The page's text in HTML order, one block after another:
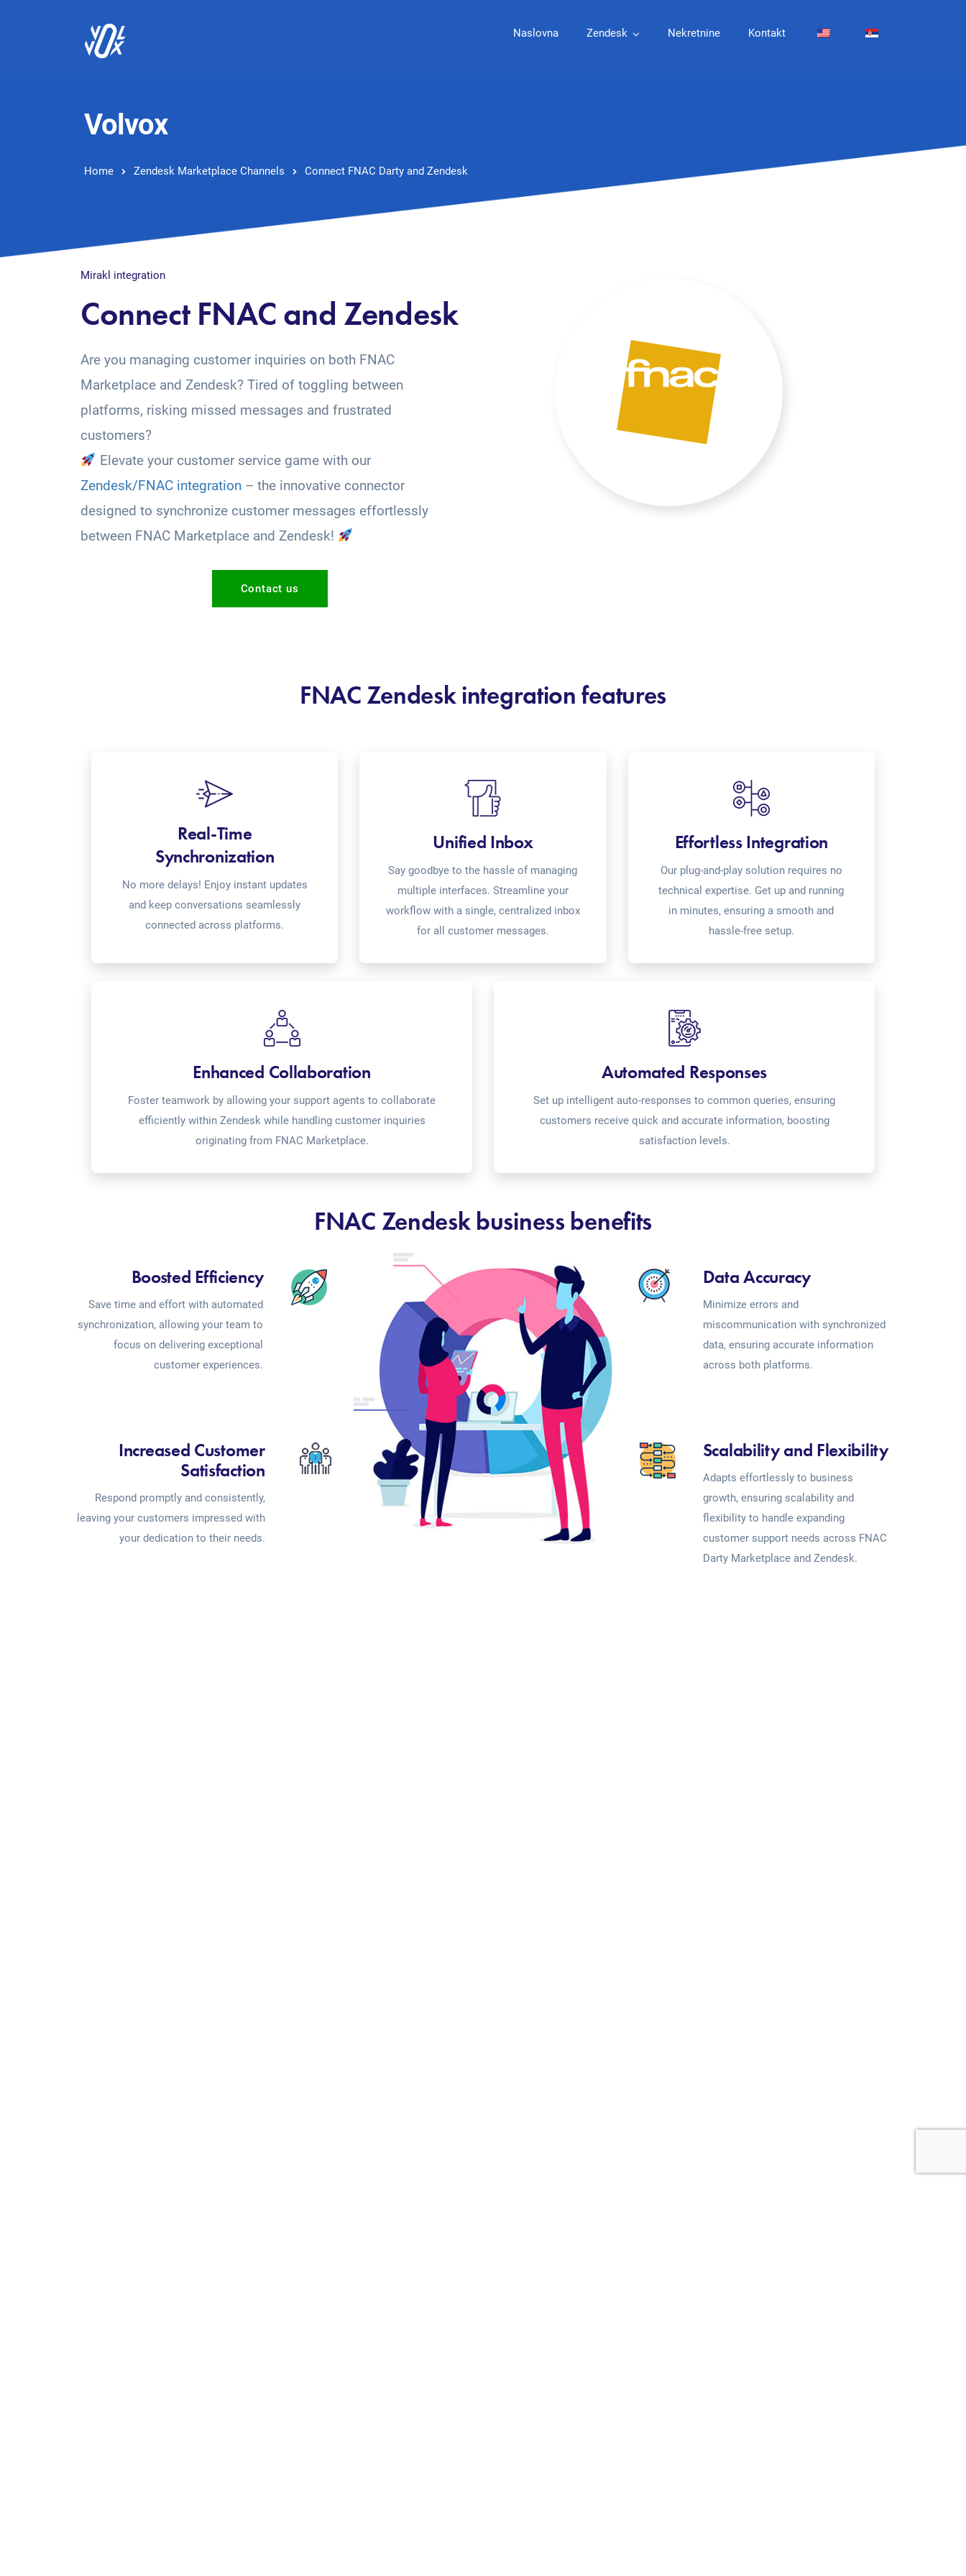
Naslovna Zendesk Nekretnine Kontakt
Volvox
Home Zendesk Marketplace Channels Connect FNAC Darty and Zendesk
Mirakl integration
Connect FNAC and Zendesk
Are you managing customer inquiries on both FNAC
Marketplace and Zendesk? Tired of toggling between
platforms, risking missed messages and frustrated
customers?
Elevate your customer service game with our
Zendesk/FNAC integration – the innovative connector
designed to synchronize customer messages effortlessly
between FNAC Marketplace and Zendesk!
Contact us
FNAC Zendesk integration features
Real-Time
Synchronization
No more delays! Enjoy instant updates
and keep conversations seamlessly
connected across platforms.
Unified Inbox
Say goodbye to the hassle of managing
multiple interfaces. Streamline your
workflow with a single, centralized inbox
for all customer messages.
Effortless Integration
Our plug-and-play solution requires no
technical expertise. Get up and running
in minutes, ensuring a smooth and
hassle-free setup.
Enhanced Collaboration
Foster teamwork by allowing your support agents to collaborate
efficiently within Zendesk while handling customer inquiries
originating from FNAC Marketplace.
Automated Responses
Set up intelligent auto-responses to common queries, ensuring
customers receive quick and accurate information, boosting
satisfaction levels.
FNAC Zendesk business benefits
Boosted Efficiency
Save time and effort with automated
synchronization, allowing your team to
focus on delivering exceptional
customer experiences.
Increased Customer
Satisfaction
Respond promptly and consistently,
leaving your customers impressed with
your dedication to their needs.
Data Accuracy
Minimize errors and
miscommunication with synchronized
data, ensuring accurate information
across both platforms.
Scalability and Flexibility
Adapts effortlessly to business
growth, ensuring scalability and
flexibility to handle expanding
customer support needs across FNAC
Darty Marketplace and Zendesk.